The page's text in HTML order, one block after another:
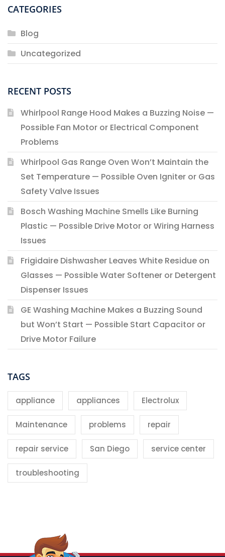
CATEGORIES
Blog
Uncategorized
RECENT POSTS
Whirlpool Range Hood Makes a Buzzing Noise —
Possible Fan Motor or Electrical Component
Problems
Whirlpool Gas Range Oven Won’t Maintain the
Set Temperature — Possible Oven Igniter or Gas
Safety Valve Issues
Bosch Washing Machine Smells Like Burning
Plastic — Possible Drive Motor or Wiring Harness
Issues
Frigidaire Dishwasher Leaves White Residue on
Glasses — Possible Water Softener or Detergent
Dispenser Issues
GE Washing Machine Makes a Buzzing Sound
but Won’t Start — Possible Start Capacitor or
Drive Motor Failure
TAGS
appliance appliances Electrolux
Maintenance problems repair
repair service San Diego service center
troubleshooting